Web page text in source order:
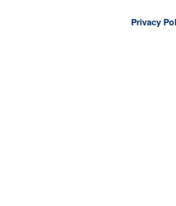
Privacy